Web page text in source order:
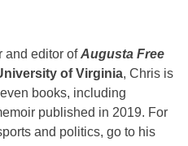
and editor ofAugusta Free
of Virginia, Chris is
books, including
published in 2019. For
and politics, go to his